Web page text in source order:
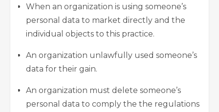
When an organization is using someone’s
personal data to market directly and the
individual objects to this practice.
An organization unlawfully used someone’s
data for their gain.
An organization must delete someone’s
personal data to comply the the regulations